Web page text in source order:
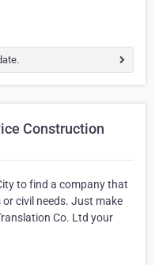
Construction
to find a company that
civil needs. Just make
Co. Ltd your